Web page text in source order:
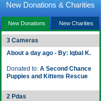
New Donations & Charities
New Donations New Charities
3 Cameras
About a day ago - By: Iqbal K.
Donated to: A Second Chance
Puppies and Kittens Rescue
2 Pdas